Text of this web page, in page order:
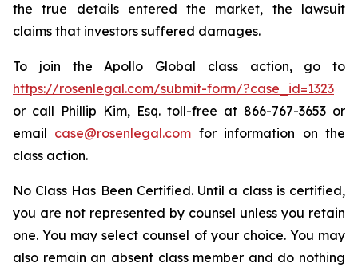
the true details entered the market, the lawsuit
claims that investors suffered damages.
To join the Apollo Global class action, go to
https://rosenlegal.com/submit-form/?case_id=1323
or call Phillip Kim, Esq. toll-free at 866-767-3653 or
email case@rosenlegal.com for information on the
class action.
No Class Has Been Certified. Until a class is certified,
you are not represented by counsel unless you retain
one. You may select counsel of your choice. You may
also remain an absent class member and do nothing